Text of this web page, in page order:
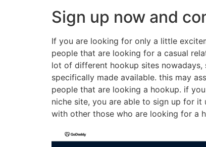
Sign up now and
If you are looking for only a little
people that are looking for a casual
lot of different hookup sites
specifically made available. this may
people that are looking a hookup. if
niche site, you are able to sign up for
with other those who are looking for a